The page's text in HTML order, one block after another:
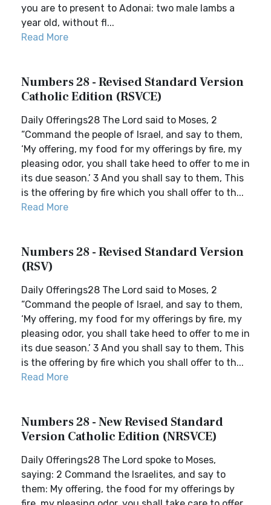
you are to present to Adonai: two male lambs a
year old, without fl...
Read More
Numbers 28 - Revised Standard Version
Catholic Edition (RSVCE)
Daily Offerings28 The Lord said to Moses, 2
“Command the people of Israel, and say to them,
‘My offering, my food for my offerings by fire, my
pleasing odor, you shall take heed to offer to me in
its due season.’ 3 And you shall say to them, This
is the offering by fire which you shall offer to th...
Read More
Numbers 28 - Revised Standard Version
(RSV)
Daily Offerings28 The Lord said to Moses, 2
“Command the people of Israel, and say to them,
‘My offering, my food for my offerings by fire, my
pleasing odor, you shall take heed to offer to me in
its due season.’ 3 And you shall say to them, This
is the offering by fire which you shall offer to th...
Read More
Numbers 28 - New Revised Standard
Version Catholic Edition (NRSVCE)
Daily Offerings28 The Lord spoke to Moses,
saying: 2 Command the Israelites, and say to
them: My offering, the food for my offerings by